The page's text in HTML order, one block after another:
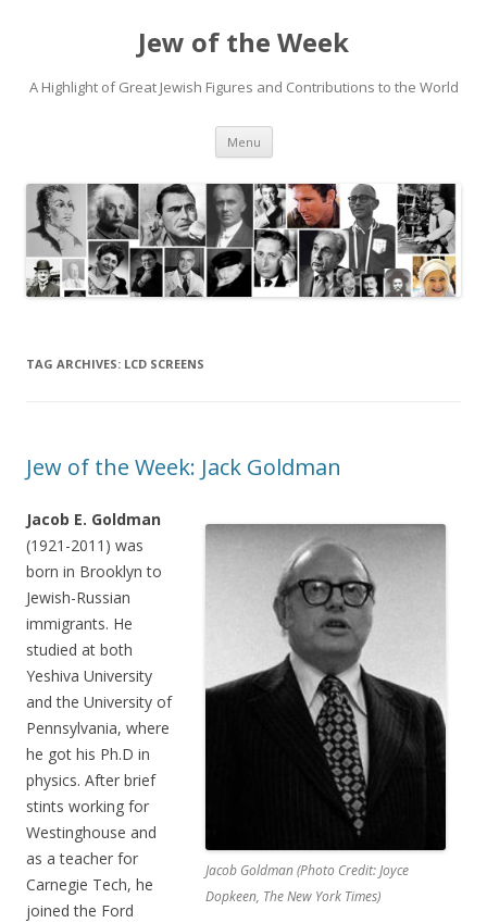
Jew of the Week
A Highlight of Great Jewish Figures and Contributions to the World
Menu Skip
content
TAG ARCHIVES: LCD SCREENS
Jew of the Week: Jack Goldman
Jacob Goldman (Photo Credit: Joyce
Dopkeen, The New York Times)
Jacob E. Goldman
(1921-2011) was
born in Brooklyn to
Jewish-Russian
immigrants. He
studied at both
Yeshiva University
and the University of
Pennsylvania, where
he got his Ph.D in
physics. After brief
stints working for
Westinghouse and
as a teacher for
Carnegie Tech, he
joined the Ford